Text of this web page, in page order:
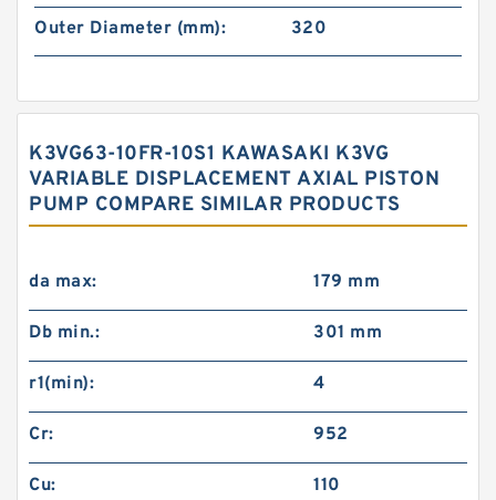
Outer Diameter (mm): 320
K3VG63-10FR-10S1 KAWASAKI K3VG
VARIABLE DISPLACEMENT AXIAL PISTON
PUMP COMPARE SIMILAR PRODUCTS
da max: 179 mm
Db min.: 301 mm
r1(min): 4
Cr: 952
Cu: 110